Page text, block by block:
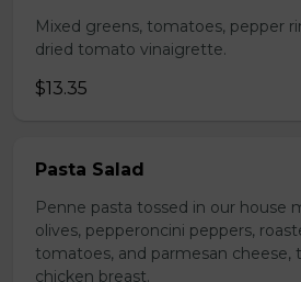
Mixed greens, tomatoes, pepper
dried tomato vinaigrette.
$13.35
Pasta Salad
Penne pasta tossed in our house
olives, pepperoncini peppers,
tomatoes, and parmesan cheese,
chicken breast.